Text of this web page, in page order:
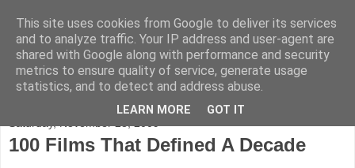
FADED GLAMOUR
Half music. Half film. Half TV.
100 Films That Defined A Decade
This site uses cookies from Google to deliver its services
and to analyze traffic. Your IP address and user-agent are
shared with Google along with performance and security
metrics to ensure quality of service, generate usage
statistics, and to detect and address abuse.
LEARN MORE GOT IT